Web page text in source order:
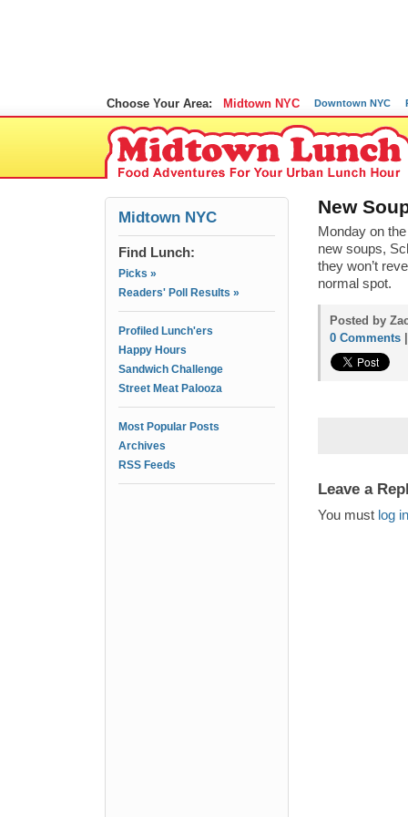
Choose Your Area: Midtown NYC Downtown NYC
Midtown NYC
Find Lunch:
Picks »
Readers' Poll Results »
Profiled Lunch'ers
Happy Hours
Sandwich Challenge
Street Meat Palooza
Most Popular Posts
Archives
RSS Feeds
New
Monday on
new soups,
they won’t
normal spot.
Posted by
0 Comments
Leave a
You must log in